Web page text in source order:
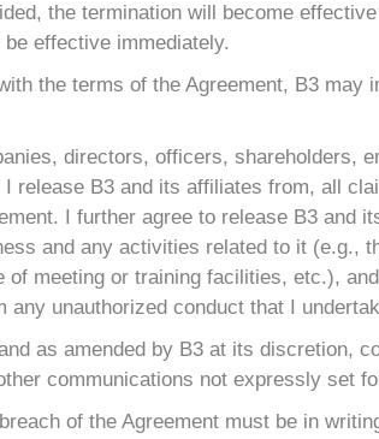
the termination will become
effective immediately.
the terms of the Agreement, B3
directors, officers, shareholders,
release B3 and its affiliates from, all
I further agree to release B3 and
and any activities related to it (e.g.,
meeting or training facilities, etc.),
unauthorized conduct that I
as amended by B3 at its discretion,
communications not expressly set
of the Agreement must be in